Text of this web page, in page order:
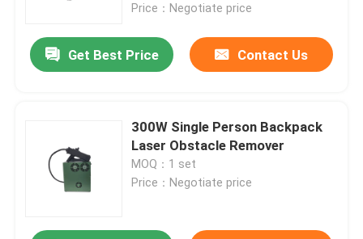
Price：Negotiate price
Get Best Price Contact Us
300W Single Person Backpack
Laser Obstacle Remover
MOQ：1 set
Price：Negotiate price